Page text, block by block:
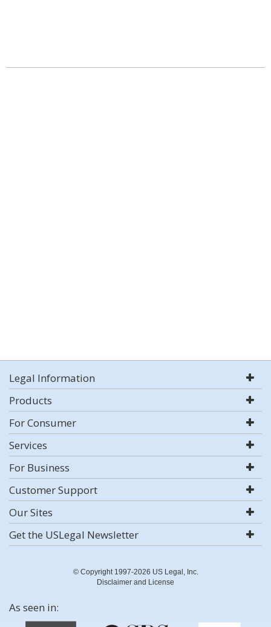
Legal Information
Products
For Consumer
Services
For Business
Customer Support
Our Sites
Get the USLegal Newsletter
© Copyright 1997-2026 US Legal, Inc.
Disclaimer and License
As seen in: